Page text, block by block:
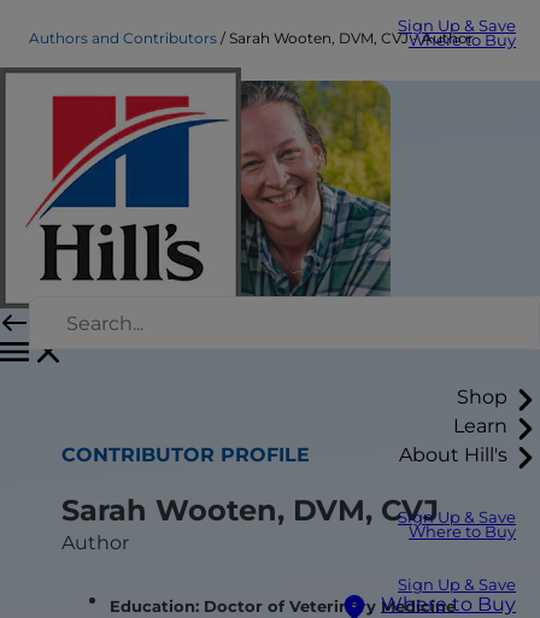
Sign Up & Save
Where to Buy
Shop
Learn
About Hill's
Sign Up & Save
Where to Buy
Sign Up & Save
Where to Buy
Authors and Contributors Sarah Wooten, DVM, CVJ - Author
CONTRIBUTOR PROFILE
Sarah Wooten, DVM, CVJ
Author
Education: Doctor of Veterinary Medicine